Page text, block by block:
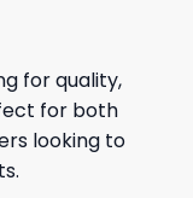
for quality,
for both
looking to